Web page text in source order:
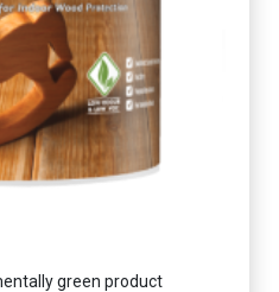
green product